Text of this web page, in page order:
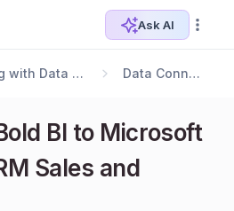
Ask AI
Working with Data Sources Data Connectors
BI to Microsoft
Sales and